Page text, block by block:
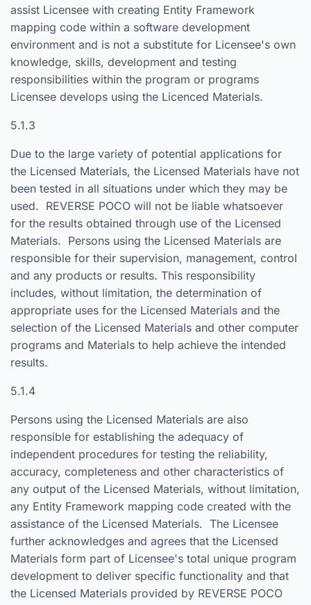
assist Licensee with creating Entity Framework
mapping code within a software development
environment and is not a substitute for Licensee's own
knowledge, skills, development and testing
responsibilities within the program or programs
Licensee develops using the Licenced Materials.
5.1.3
Due to the large variety of potential applications for
the Licensed Materials, the Licensed Materials have not
been tested in all situations under which they may be
used. REVERSE POCO will not be liable whatsoever
for the results obtained through use of the Licensed
Materials. Persons using the Licensed Materials are
responsible for their supervision, management, control
and any products or results. This responsibility
includes, without limitation, the determination of
appropriate uses for the Licensed Materials and the
selection of the Licensed Materials and other computer
programs and Materials to help achieve the intended
results.
5.1.4
Persons using the Licensed Materials are also
responsible for establishing the adequacy of
independent procedures for testing the reliability,
accuracy, completeness and other characteristics of
any output of the Licensed Materials, without limitation,
any Entity Framework mapping code created with the
assistance of the Licensed Materials. The Licensee
further acknowledges and agrees that the Licensed
Materials form part of Licensee's total unique program
development to deliver specific functionality and that
the Licensed Materials provided by REVERSE POCO